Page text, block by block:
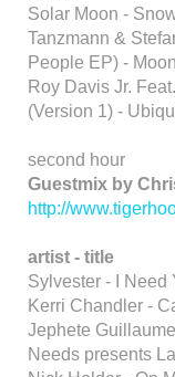
Solar Moon -
Tanzmann &
People EP) -
Roy Davis Jr.
(Version 1) -
second hour
Guestmix by
http://
artist - title
Sylvester - I Need
Kerri Chandler -
Jephete
Needs presents